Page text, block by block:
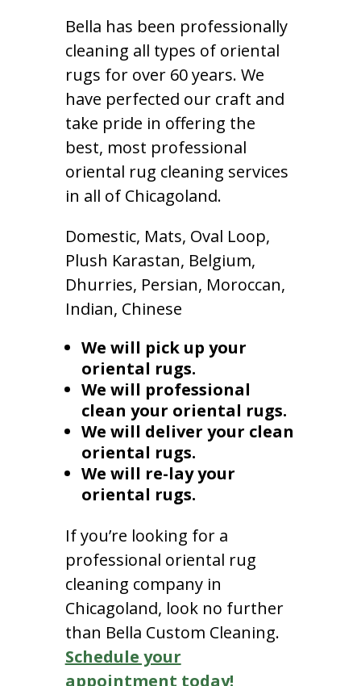
Bella has been professionally
cleaning all types of oriental
rugs for over 60 years. We
have perfected our craft and
take pride in offering the
best, most professional
oriental rug cleaning services
in all of Chicagoland.
Domestic, Mats, Oval Loop,
Plush Karastan, Belgium,
Dhurries, Persian, Moroccan,
Indian, Chinese
We will pick up your
oriental rugs.
We will professional
clean your oriental rugs.
We will deliver your clean
oriental rugs.
We will re-lay your
oriental rugs.
If you’re looking for a
professional oriental rug
cleaning company in
Chicagoland, look no further
than Bella Custom Cleaning.
Schedule your
appointment today!